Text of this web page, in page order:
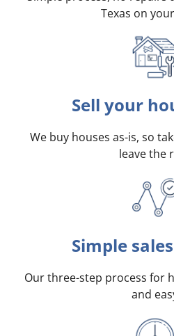
Texas on
Sell your
We buy houses as-is, so
leave the
Simple
Our three-step process for
and